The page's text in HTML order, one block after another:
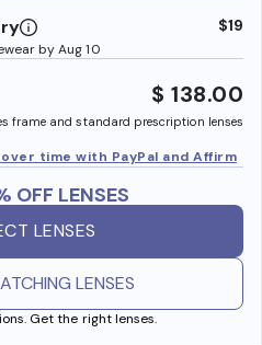
by Aug 10
$19
$ 138.00
frame and standard prescription lenses
over time with PayPal and Affirm
OFF LENSES
LENSES
LENSES
Get the right lenses.